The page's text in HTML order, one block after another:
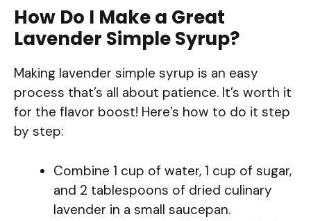
How Do I Make a Great
Lavender Simple Syrup?
Making lavender simple syrup is an easy
process that’s all about patience. It’s worth it
for the flavor boost! Here’s how to do it step
by step:
Combine 1 cup of water, 1 cup of sugar,
and 2 tablespoons of dried culinary
lavender in a small saucepan.